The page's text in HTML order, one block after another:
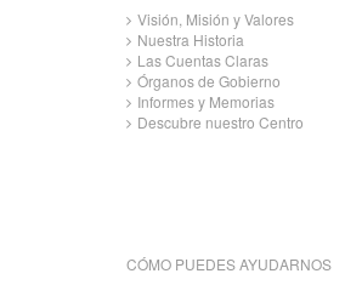
Visión, Misión y Valores
Nuestra Historia
Las Cuentas Claras
Órganos de Gobierno
Informes y Memorias
Descubre nuestro Centro
CÓMO PUEDES AYUDARNOS